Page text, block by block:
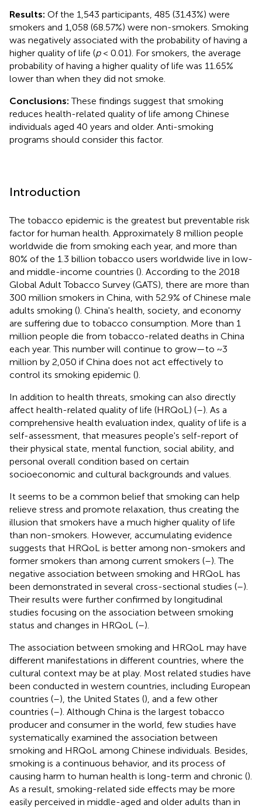
Results: Of the 1,543 participants, 485 (31.43%) were
smokers and 1,058 (68.57%) were non-smokers. Smoking
was negatively associated with the probability of having a
higher quality of life (p< 0.01). For smokers, the average
probability of having a higher quality of life was 11.65%
lower than when they did not smoke.
Conclusions:These findings suggest that smoking
reduces health-related quality of life among Chinese
individuals aged 40 years and older. Anti-smoking
programs should consider this factor.
Introduction
The tobacco epidemic is the greatest but preventable risk
factor for human health. Approximately 8 million people
worldwide die from smoking each year, and more than
80% of the 1.3 billion tobacco users worldwide live in low-
and middle-income countries (). According to the 2018
Global Adult Tobacco Survey (GATS), there are more than
300 million smokers in China, with 52.9% of Chinese male
adults smoking (). China's health, society, and economy
are suffering due to tobacco consumption. More than 1
million people die from tobacco-related deaths in China
each year. This number will continue to grow—to ~3
million by 2,050 if China does not act effectively to
control its smoking epidemic ().
In addition to health threats, smoking can also directly
affect health-related quality of life (HRQoL) (–). As a
comprehensive health evaluation index, quality of life is a
self-assessment, that measures people's self-report of
their physical state, mental function, social ability, and
personal overall condition based on certain
socioeconomic and cultural backgrounds and values.
It seems to be a common belief that smoking can help
relieve stress and promote relaxation, thus creating the
illusion that smokers have a much higher quality of life
than non-smokers. However, accumulating evidence
suggests that HRQoL is better among non-smokers and
former smokers than among current smokers (–). The
negative association between smoking and HRQoL has
been demonstrated in several cross-sectional studies (–).
Their results were further confirmed by longitudinal
studies focusing on the association between smoking
status and changes in HRQoL (–).
The association between smoking and HRQoL may have
different manifestations in different countries, where the
cultural context may be at play. Most related studies have
been conducted in western countries, including European
countries (–), the United States (), and a few other
countries (–). Although China is the largest tobacco
producer and consumer in the world, few studies have
systematically examined the association between
smoking and HRQoL among Chinese individuals. Besides,
smoking is a continuous behavior, and its process of
causing harm to human health is long-term and chronic ().
As a result, smoking-related side effects may be more
easily perceived in middle-aged and older adults than in